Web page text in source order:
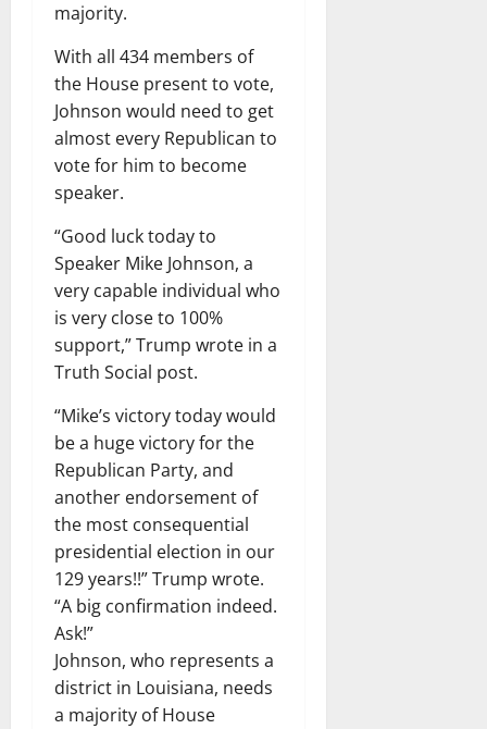
majority.
With all 434 members of
the House present to vote,
Johnson would need to get
almost every Republican to
vote for him to become
speaker.
“Good luck today to
Speaker Mike Johnson, a
very capable individual who
is very close to 100%
support,” Trump wrote in a
Truth Social post.
“Mike’s victory today would
be a huge victory for the
Republican Party, and
another endorsement of
the most consequential
presidential election in our
129 years!!” Trump wrote.
“A big confirmation indeed.
Ask!”
Johnson, who represents a
district in Louisiana, needs
a majority of House